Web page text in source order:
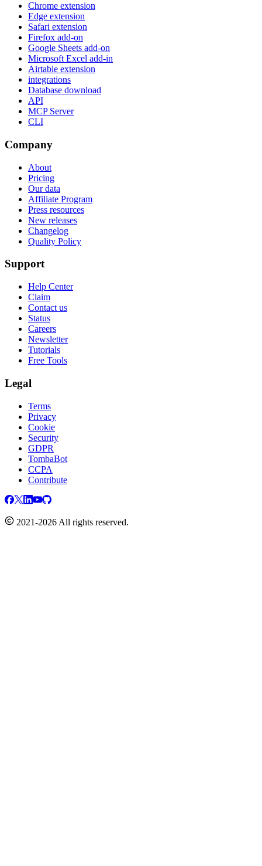
Chrome extension
Edge extension
Safari extension
Firefox add-on
Google Sheets add-on
Microsoft Excel add-in
Airtable extension
integrations
Database download
API
MCP Server
CLI
Company
About
Pricing
Our data
Affiliate Program
Press resources
New releases
Changelog
Quality Policy
Support
Help Center
Claim
Contact us
Status
Careers
Newsletter
Tutorials
Free Tools
Legal
Terms
Privacy
Cookie
Security
GDPR
TombaBot
CCPA
Contribute
2021-2026 All rights reserved.